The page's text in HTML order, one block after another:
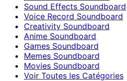
Sound Effects Soundboard
Voice Record Soundboard
Creativity Soundboard
Anime Soundboard
Games Soundboard
Memes Soundboard
Movies Soundboard
Voir Toutes les Catégories